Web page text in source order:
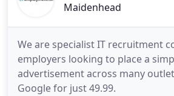
Maidenhead
We are specialist IT recruitment
employers looking to place a
advertisement across many
Google for just 49.99.